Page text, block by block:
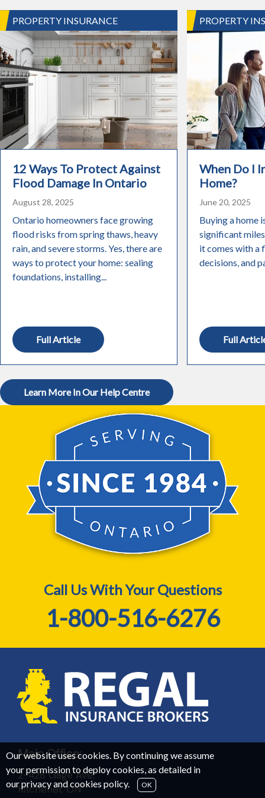
Our website uses cookies. By continuing we assume
your permission to deploy cookies, as detailed in
ourprivacy and cookies policy. OK
PROPERTY INSURANCE
12 Ways To Protect Against
Flood Damage In Ontario
August 28, 2025
Ontario homeowners face growing
flood risks from spring thaws, heavy
rain, and severe storms. Yes, there are
ways to protect your home: sealing
foundations, installing...
Full Article
PROPERTY
When Do I
Home?
June 20, 2025
Buying a home
significant
it comes with a
decisions, and
Full
Learn More In Our Help Centre
Call Us With Your Questions
1-800-516-6276
Main Office:
2-428 Gage Ave,
Kitchener, ON